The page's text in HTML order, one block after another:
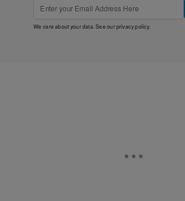
We care about your data. See ourprivacy policy.